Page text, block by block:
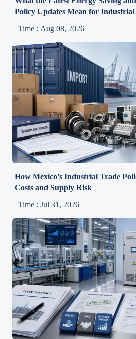
Policy Updates Mean for
Time : Aug 08, 2026
How Mexico’s Industrial Trade
Costs and Supply Risk
Time : Jul 31, 2026